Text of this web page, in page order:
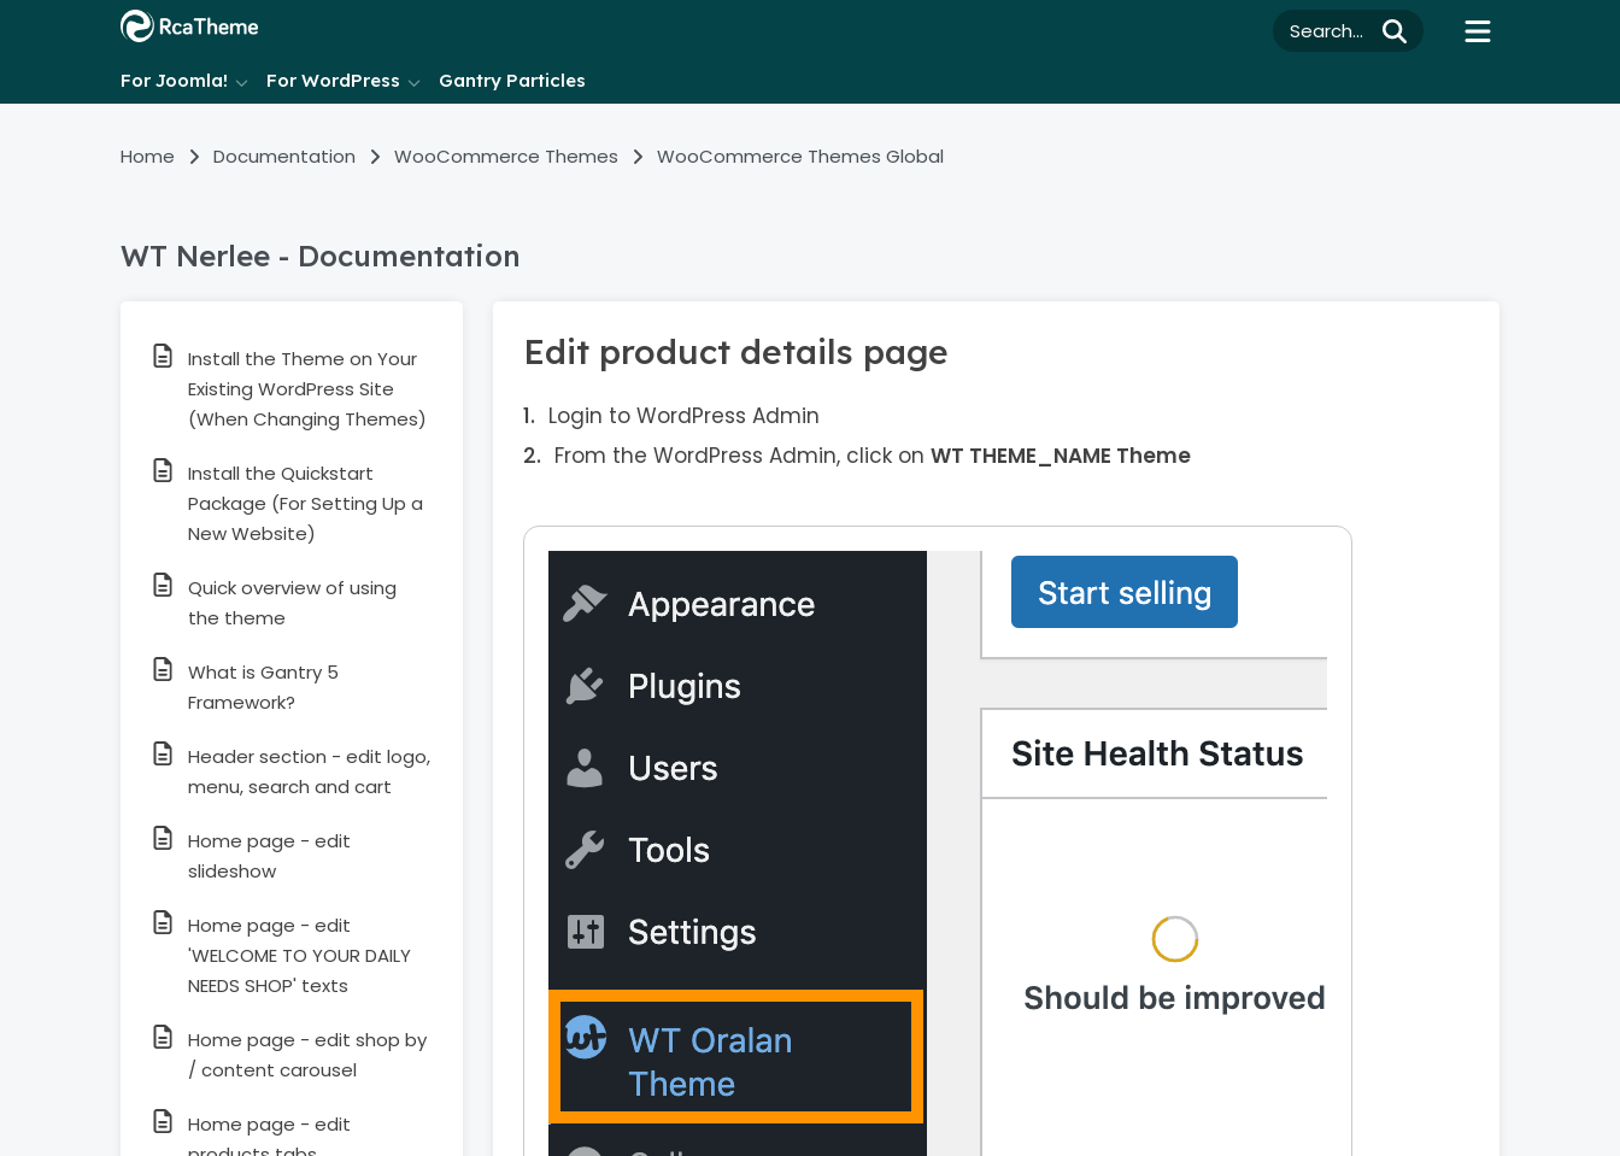
For Joomla! For WordPress Gantry Particles
Search...
Home Documentation WooCommerce Themes WooCommerce Themes Global
WT Nerlee - Documentation
Install the Theme on Your
Existing WordPress Site
(When Changing Themes)
Install the Quickstart
Package (For Setting Up a
New Website)
Quick overview of using
the theme
What is Gantry 5
Framework?
Header section - edit logo,
menu, search and cart
Home page - edit
slideshow
Home page - edit
'WELCOME TO YOUR DAILY
NEEDS SHOP' texts
Home page - edit shop by
/ content carousel
Home page - edit
Edit product details page
Login to WordPress Admin
From the WordPress Admin, click on WT THEME_NAME Theme